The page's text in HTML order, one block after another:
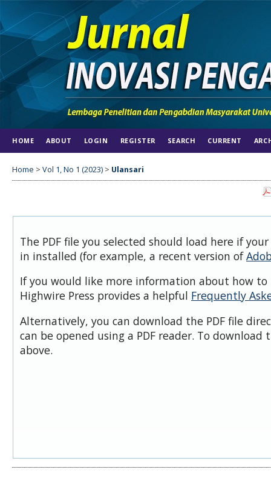
HOME ABOUT LOGIN REGISTER SEARCH CURRENT
Home > Vol 1, No 1 (2023) > Ulansari
The PDF file you selected should load here if
in installed (for example, a recent version of
If you would like more information about how to
Highwire Press provides a helpful Frequently
Alternatively, you can download the PDF file
can be opened using a PDF reader. To download
above.